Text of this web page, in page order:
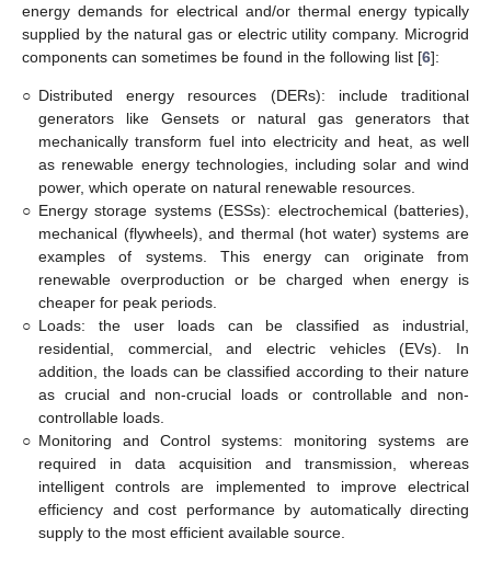
energy demands for electrical and/or thermal energy typically
supplied by the natural gas or electric utility company. Microgrid
components can sometimes be found in the following list [6]:
○ Distributed energy resources (DERs): include traditional
generators like Gensets or natural gas generators that
mechanically transform fuel into electricity and heat, as well
as renewable energy technologies, including solar and wind
power, which operate on natural renewable resources.
○ Energy storage systems (ESSs): electrochemical (batteries),
mechanical (flywheels), and thermal (hot water) systems are
examples of systems. This energy can originate from
renewable overproduction or be charged when energy is
cheaper for peak periods.
○ Loads: the user loads can be classified as industrial,
residential, commercial, and electric vehicles (EVs). In
addition, the loads can be classified according to their nature
as crucial and non-crucial loads or controllable and non-
controllable loads.
○ Monitoring and Control systems: monitoring systems are
required in data acquisition and transmission, whereas
intelligent controls are implemented to improve electrical
efficiency and cost performance by automatically directing
supply to the most efficient available source.